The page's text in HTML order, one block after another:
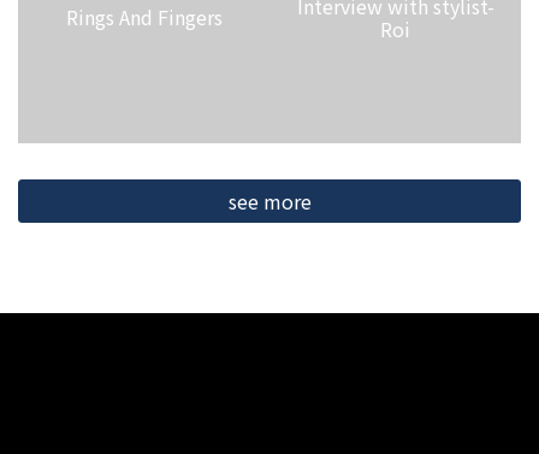
Rings And Fingers Interview with stylist-
Roi
see more